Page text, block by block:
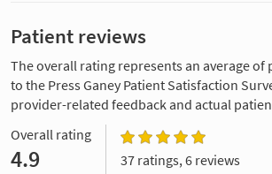
Patient reviews
The overall rating represents an average of
to the Press Ganey Patient Satisfaction
provider-related feedback and actual
Overall rating
4.9 37 ratings, 6 reviews